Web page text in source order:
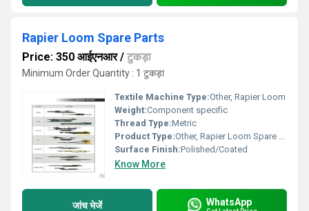
Rapier Loom Spare Parts
Price: 350 आईएनआर/ टुकड़ा
Minimum Order Quantity : 1 टुकड़ा
Textile Machine Type:Other, Rapier Loom
Weight:Component specific
Thread Type:Metric
Product Type:Other, Rapier Loom Spare Parts
Surface Finish:Polished/Coated
Know More
जांच भेजें WhatsApp